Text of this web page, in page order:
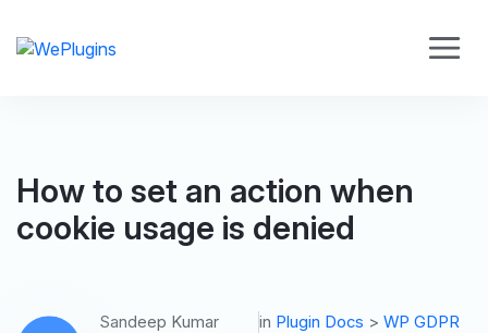
How to set an action when
cookie usage is denied
Sandeep Kumar
in Plugin Docs >WP GDPR